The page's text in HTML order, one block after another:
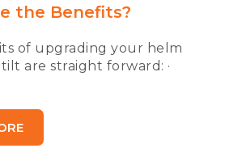
the Benefits?
of upgrading your helm
are straight forward: ·